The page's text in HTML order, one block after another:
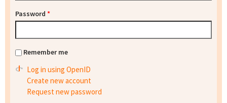
Password *
Remember me
Log in using OpenID
Create new account
Request new password